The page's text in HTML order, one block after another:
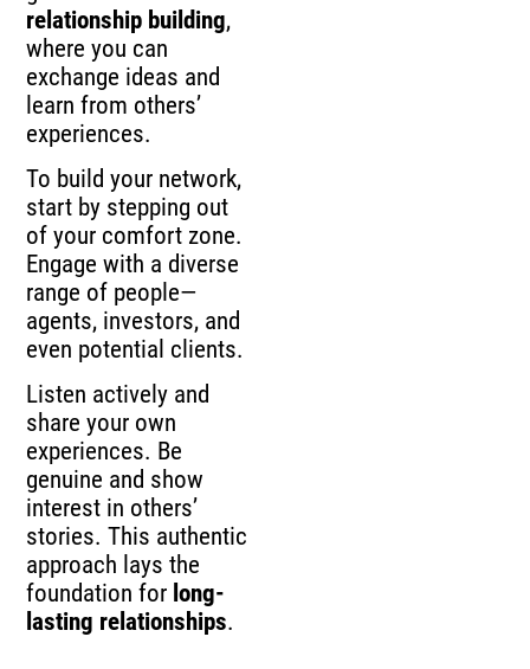
relationship building,
where you can
exchange ideas and
learn from others’
experiences.
To build your network,
start by stepping out
of your comfort zone.
Engage with a diverse
range of people—
agents, investors, and
even potential clients.
Listen actively and
share your own
experiences. Be
genuine and show
interest in others’
stories. This authentic
approach lays the
foundation for long-
lasting relationships.